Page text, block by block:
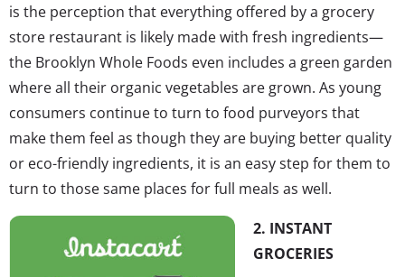
is the perception that everything offered by a grocery
store restaurant is likely made with fresh ingredients—
the Brooklyn Whole Foods even includes a green garden
where all their organic vegetables are grown. As young
consumers continue to turn to food purveyors that
make them feel as though they are buying better quality
or eco-friendly ingredients, it is an easy step for them to
turn to those same places for full meals as well.
2. INSTANT
GROCERIES